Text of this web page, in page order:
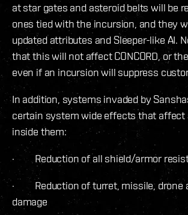
at star gates and asteroid belts will be
ones tied with the incursion, and they
updated attributes and Sleeper-like AI.
that this will not affect CONCORD, or
even if an incursion will suppress
In addition, systems invaded by
certain system wide effects that affect
inside them:
· Reduction of all shield/armor
· Reduction of turret, missile, drone
damage